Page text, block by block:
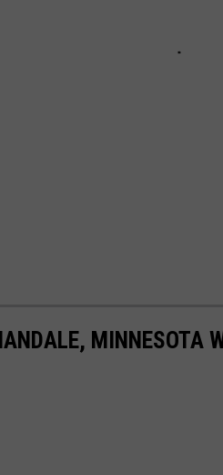
MINNESOTA